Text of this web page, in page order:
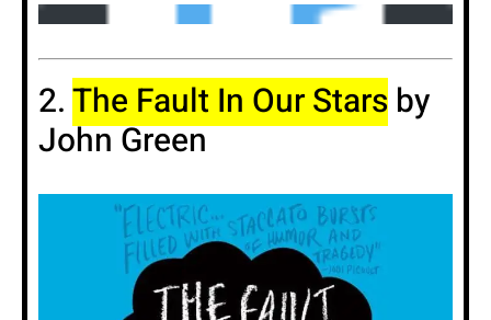
2.The Fault In Our Stars by
John Green